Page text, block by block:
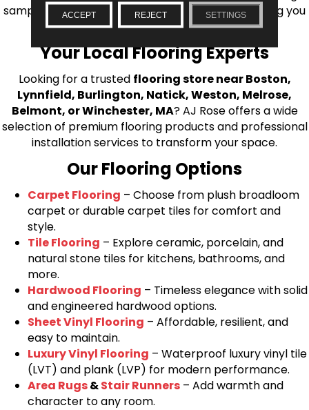
samples directly to you! We look forward to helping you
bring your flooring project to life.
Your Local Flooring Experts
Looking for a trusted flooring store near Boston,
Lynnfield, Burlington, Natick, Weston, Melrose,
Belmont, or Winchester, MA? AJ Rose offers a wide
selection of premium flooring products and professional
installation services to transform your space.
Our Flooring Options
Carpet Flooring – Choose from plush broadloom
carpet or durable carpet tiles for comfort and
style.
Tile Flooring – Explore ceramic, porcelain, and
natural stone tiles for kitchens, bathrooms, and
more.
Hardwood Flooring – Timeless elegance with solid
and engineered hardwood options.
Sheet Vinyl Flooring – Affordable, resilient, and
easy to maintain.
Luxury Vinyl Flooring – Waterproof luxury vinyl tile
(LVT) and plank (LVP) for modern performance.
Area Rugs&Stair Runners – Add warmth and
character to any room.
ACCEPT REJECT SETTINGS